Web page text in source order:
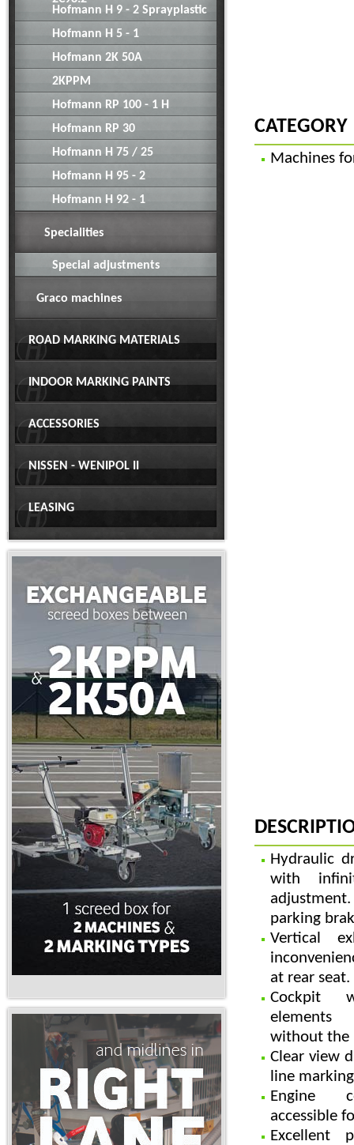
Hofmann H 9 - 2 Sprayplastic
Hofmann H 5 - 1
Hofmann 2K 50A
2KPPM
Hofmann RP 100 - 1 H
Hofmann RP 30
Hofmann H 75 / 25
Hofmann H 95 - 2
Hofmann H 92 - 1
Specialities
Special adjustments
Graco machines
ROAD MARKING MATERIALS
INDOOR MARKING PAINTS
ACCESSORIES
NISSEN - WENIPOL II
LEASING
CATEGORY
Machines
Hydraulic
with
parking
Vertical
at rear seat.
Cockpit
elements
without the
Clear view
line
Engine
accessible
Excellent